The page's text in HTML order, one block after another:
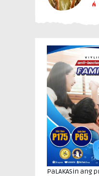
PaLAKASin ang